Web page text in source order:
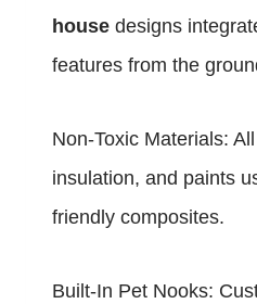
house designs
features from the
Non-Toxic Materials:
insulation, and paints
friendly composites.
Built-In Pet Nooks: